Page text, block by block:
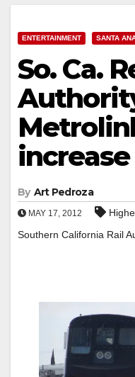
ENTERTAINMENT SANTA
So. Ca.
By Art Pedroza
MAY 17, 2012
Southern California Rail